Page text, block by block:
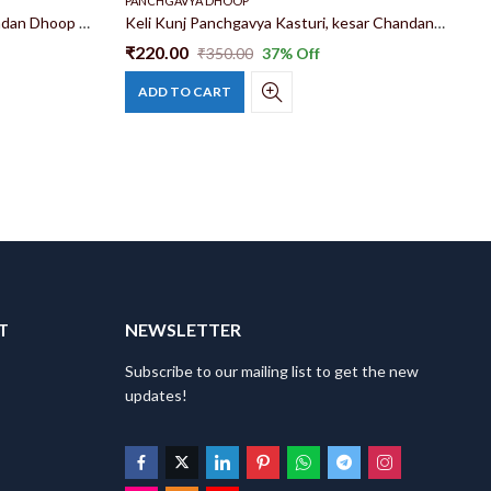
Keli Kunj Panchgavya Kesar Chandan Dhoop Sticks Made With Gau Dung And 28 Jadibuti Keli Kunj Panchgavya Kasturi, kesar Chandan, Woods, Kadamb, Tamal, Musk Mix Dhoop Sticks 6 in
₹220.00 ₹350.00 37% Off
ADD TO CART
NEWSLETTER
Subscribe to our mailing list to get the new
updates!